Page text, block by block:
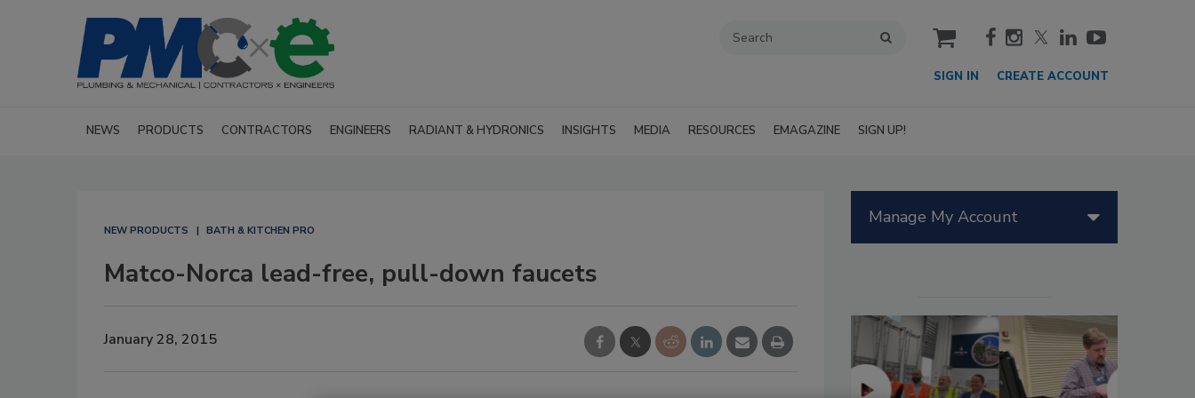
cart
SIGN IN CREATE ACCOUNT
NEWS PRODUCTS CONTRACTORS ENGINEERS RADIANT & HYDRONICS INSIGHTS MEDIA RESOURCES EMAGAZINE SIGN UP!
NEW PRODUCTS BATH & KITCHEN PRO
Matco-Norca lead-free, pull-down faucets
January 28, 2015
Manage My Account